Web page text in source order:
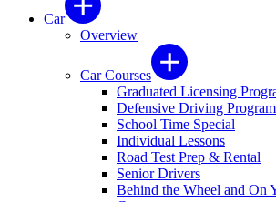
Car
Overview
Car Courses
Graduated Licensing
Defensive Driving Program
School Time Special
Individual Lessons
Road Test Prep & Rental
Senior Drivers
Behind the Wheel and On